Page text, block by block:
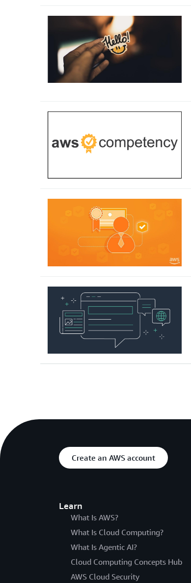
Create an AWS account
Learn
What Is AWS?
What Is Cloud Computing?
What Is Agentic AI?
Cloud Computing Concepts Hub
AWS Cloud Security